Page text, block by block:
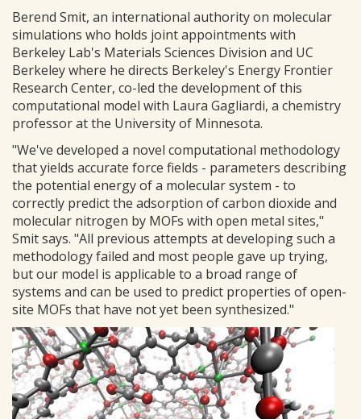
Berend Smit, an international authority on molecular
simulations who holds joint appointments with
Berkeley Lab's Materials Sciences Division and UC
Berkeley where he directs Berkeley's Energy Frontier
Research Center, co-led the development of this
computational model with Laura Gagliardi, a chemistry
professor at the University of Minnesota.
"We've developed a novel computational methodology
that yields accurate force fields - parameters describing
the potential energy of a molecular system - to
correctly predict the adsorption of carbon dioxide and
molecular nitrogen by MOFs with open metal sites,"
Smit says. "All previous attempts at developing such a
methodology failed and most people gave up trying,
but our model is applicable to a broad range of
systems and can be used to predict properties of open-
site MOFs that have not yet been synthesized."